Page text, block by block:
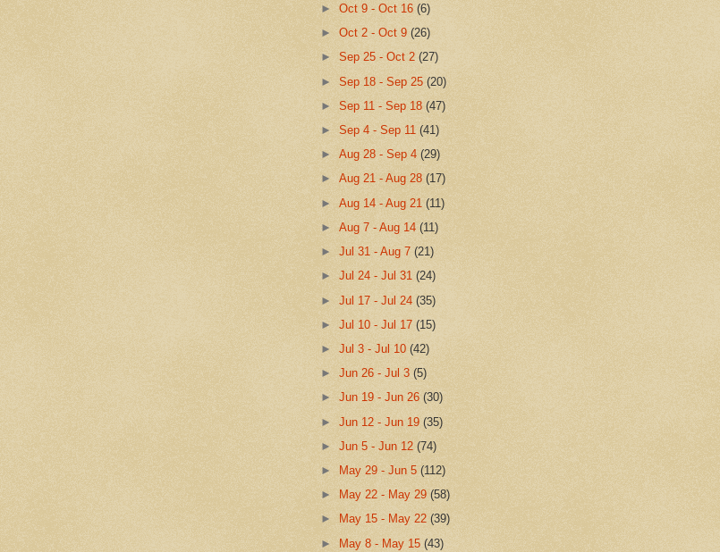
►Oct 9 - Oct 16(6)
►Oct 2 - Oct 9(26)
►Sep 25 - Oct 2(27)
►Sep 18 - Sep 25(20)
►Sep 11 - Sep 18(47)
►Sep 4 - Sep 11(41)
►Aug 28 - Sep 4(29)
►Aug 21 - Aug 28(17)
►Aug 14 - Aug 21(11)
►Aug 7 - Aug 14(11)
►Jul 31 - Aug 7(21)
►Jul 24 - Jul 31(24)
►Jul 17 - Jul 24(35)
►Jul 10 - Jul 17(15)
►Jul 3 - Jul 10(42)
►Jun 26 - Jul 3(5)
►Jun 19 - Jun 26(30)
►Jun 12 - Jun 19(35)
►Jun 5 - Jun 12(74)
►
May 29 - Jun 5(112)
►
May 22 - May 29(58)
►
May 15 - May 22(39)
► May 8 - May 15(43)